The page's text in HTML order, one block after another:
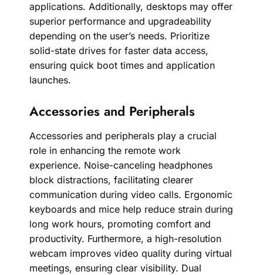
applications. Additionally, desktops may offer
superior performance and upgradeability
depending on the user’s needs. Prioritize
solid-state drives for faster data access,
ensuring quick boot times and application
launches.
Accessories and Peripherals
Accessories and peripherals play a crucial
role in enhancing the remote work
experience. Noise-canceling headphones
block distractions, facilitating clearer
communication during video calls. Ergonomic
keyboards and mice help reduce strain during
long work hours, promoting comfort and
productivity. Furthermore, a high-resolution
webcam improves video quality during virtual
meetings, ensuring clear visibility. Dual